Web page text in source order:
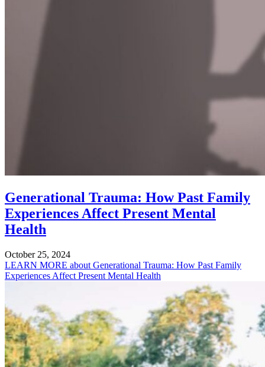
Generational Trauma: How Past Family
Experiences Affect Present Mental
Health
October 25, 2024
LEARN MORE about Generational Trauma: How Past Family
Experiences Affect Present Mental Health